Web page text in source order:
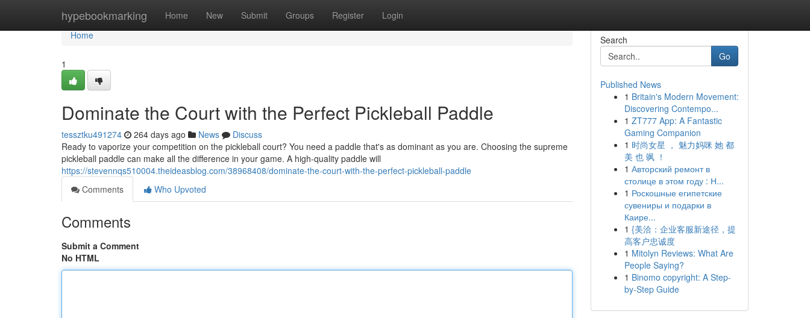
hypebookmarking Home New Submit Groups Register Login
Home
Home
1
Dominate the Court with the Perfect Pickleball Paddle
tessztku491274 264 days ago News
Discuss
Ready to vaporize your competition on the pickleball court? You need a paddle that's as dominant as you are. Choosing the supreme
pickleball paddle can make all the difference in your game. A high-quality paddle will
https://stevennqs510004.theideasblog.com/38968408/dominate-the-court-with-the-perfect-pickleball-paddle
Comments
Who Upvoted
Comments
Submit a Comment
No HTML
Search
Go
Published News
1 Britain's Modern Movement:
Discovering Contempo...
1 ZT777 App: A Fantastic
Gaming Companion
1 时尚女星 ， 魅力妈咪 她 都
美 也 飒 ！
1 Авторский ремонт в
столице в этом году : Н...
1 Роскошные египетские
сувениры и подарки в
Каире...
1 {美洽：企业客服新途径，提
高客户忠诚度
1 Mitolyn Reviews: What Are
People Saying?
1 Binomo copyright: A Step-
by-Step Guide